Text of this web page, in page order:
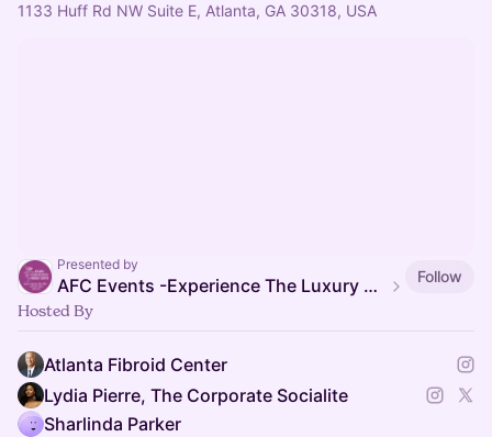
1133 Huff Rd NW Suite E, Atlanta, GA 30318, USA
Presented by
AFC Events -Experience The Luxury of Healing
Follow
Hosted By
Atlanta Fibroid Center
Lydia Pierre, The Corporate Socialite
Sharlinda Parker